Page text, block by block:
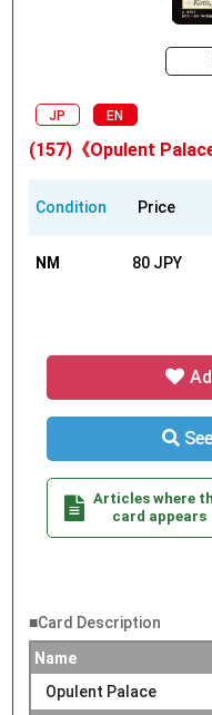
JP EN
(157)《Opulent
Condition Price
NM 80 JPY
Articles where
card appears
■Card Description
Name
Opulent Palace